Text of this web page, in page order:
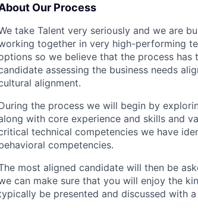
Our Process
take Talent very seriously and we are
together in very high-performing
so we believe that the process
assessing the business needs
alignment.
the process we will begin by
with core experience and skills and
technical competencies we have
competencies.
most aligned candidate will then be
can make sure that you will enjoy the
be presented and discussed with